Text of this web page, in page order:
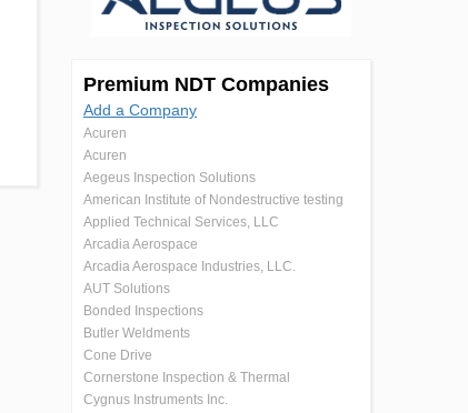
Premium NDT Companies
Add a Company
Acuren
Acuren
Aegeus Inspection Solutions
American Institute of Nondestructive testing
Applied Technical Services, LLC
Arcadia Aerospace
Arcadia Aerospace Industries, LLC.
AUT Solutions
Bonded Inspections
Butler Weldments
Cone Drive
Cornerstone Inspection & Thermal
Cygnus Instruments Inc.